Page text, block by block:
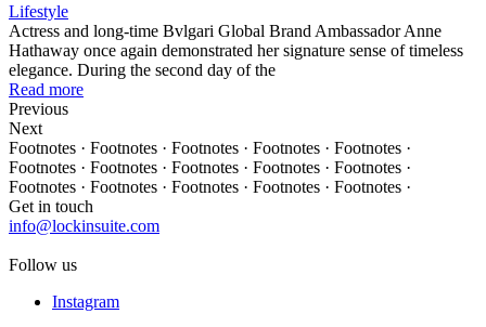
Lifestyle
Actress and long-time Bvlgari Global Brand Ambassador Anne
Hathaway once again demonstrated her signature sense of timeless
elegance. During the second day of the
Read more
Previous
Next
Footnotes · Footnotes · Footnotes · Footnotes · Footnotes ·
Footnotes · Footnotes · Footnotes · Footnotes · Footnotes ·
Footnotes · Footnotes · Footnotes · Footnotes · Footnotes ·
Get in touch
info@lockinsuite.com
Follow us
Instagram